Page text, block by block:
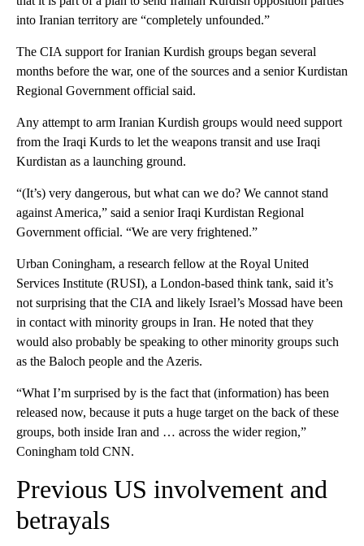
into Iranian territory are “completely unfounded.”
The CIA support for Iranian Kurdish groups began several
months before the war, one of the sources and a senior Kurdistan
Regional Government official said.
Any attempt to arm Iranian Kurdish groups would need support
from the Iraqi Kurds to let the weapons transit and use Iraqi
Kurdistan as a launching ground.
“(It’s) very dangerous, but what can we do? We cannot stand
against America,” said a senior Iraqi Kurdistan Regional
Government official. “We are very frightened.”
Urban Coningham, a research fellow at the Royal United
Services Institute (RUSI), a London-based think tank, said it’s
not surprising that the CIA and likely Israel’s Mossad have been
in contact with minority groups in Iran. He noted that they
would also probably be speaking to other minority groups such
as the Baloch people and the Azeris.
“What I’m surprised by is the fact that (information) has been
released now, because it puts a huge target on the back of these
groups, both inside Iran and … across the wider region,”
Coningham told CNN.
Previous US involvement and
betrayals